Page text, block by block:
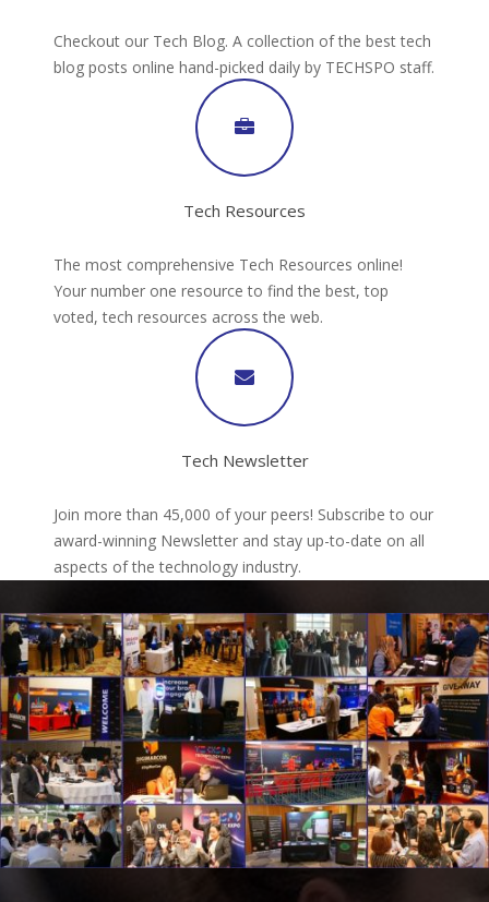
Checkout our Tech Blog. A collection of the best tech
blog posts online hand-picked daily by TECHSPO staff.
Tech Resources
The most comprehensive Tech Resources online!
Your number one resource to find the best, top
voted, tech resources across the web.
Tech Newsletter
Join more than 45,000 of your peers! Subscribe to our
award-winning Newsletter and stay up-to-date on all
aspects of the technology industry.